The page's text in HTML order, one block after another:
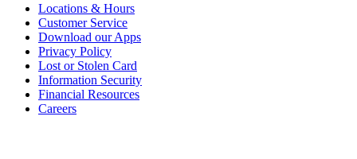
Locations & Hours
Customer Service
Download our Apps
Privacy Policy
Lost or Stolen Card
Information Security
Financial Resources
Careers